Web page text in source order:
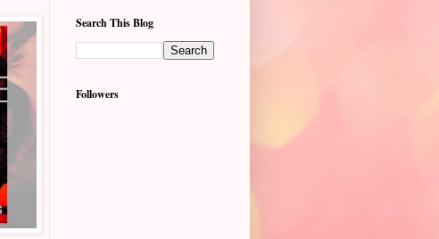
Search This Blog
Followers